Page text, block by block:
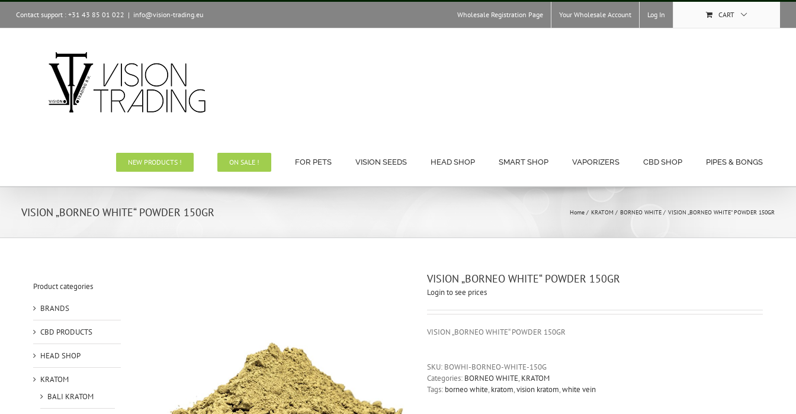
Skip
content
Contact support : +31 43 85 01 022 | info@vision-trading.eu Wholesale Registration Page Your Wholesale Account Log In CART
NEW PRODUCTS ! ON SALE ! FOR PETS VISION SEEDS HEAD SHOP SMART SHOP VAPORIZERS CBD SHOP PIPES & BONGS
VISION „BORNEO WHITE“ POWDER 150GR Home KRATOM BORNEO WHITE VISION „BORNEO WHITE“ POWDER 150GR
VISION „BORNEO WHITE“ POWDER 150GR
Login to see prices
VISION „BORNEO WHITE“ POWDER 150GR
SKU: BOWHI-BORNEO-WHITE-150G
Categories: BORNEO WHITE, KRATOM
Tags: borneo white, kratom,vision kratom,white vein
Product categories
BRANDS
CBD PRODUCTS
HEAD SHOP
KRATOM
BALI KRATOM